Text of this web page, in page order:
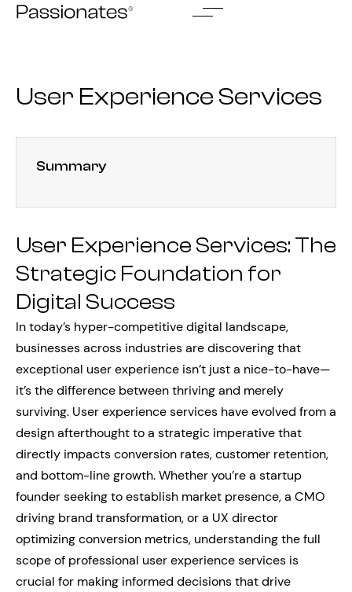
Skip
User Experience Services
Summary
User Experience Services: The
Strategic Foundation for
Digital Success
In today’s hyper-competitive digital landscape,
businesses across industries are discovering that
exceptional user experience isn’t just a nice-to-have—
it’s the difference between thriving and merely
surviving. User experience services have evolved from a
design afterthought to a strategic imperative that
directly impacts conversion rates, customer retention,
and bottom-line growth. Whether you’re a startup
founder seeking to establish market presence, a CMO
driving brand transformation, or a UX director
optimizing conversion metrics, understanding the full
scope of professional user experience services is
crucial for making informed decisions that drive